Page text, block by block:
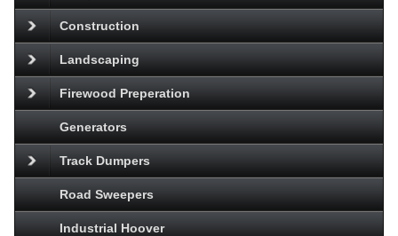
Construction
Landscaping
Firewood Preperation
Generators
Track Dumpers
Road Sweepers
Industrial Hoover